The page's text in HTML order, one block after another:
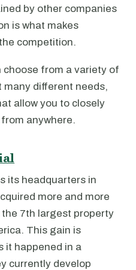
by other companies
is what makes
competition.
from a variety of
many different needs,
allow you to closely
anywhere.
its headquarters in
more and more
7th largest property
This gain is
it happened in a
currently develop